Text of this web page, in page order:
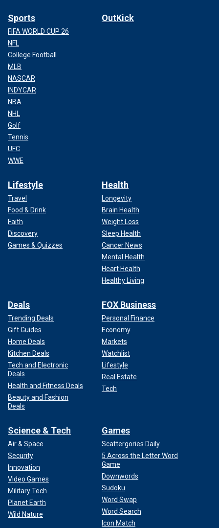
Sports
FIFA WORLD CUP 26
NFL
College Football
MLB
NASCAR
INDYCAR
NBA
NHL
Golf
Tennis
UFC
WWE
OutKick
Lifestyle
Travel
Food & Drink
Faith
Discovery
Games & Quizzes
Health
Longevity
Brain Health
Weight Loss
Sleep Health
Cancer News
Mental Health
Heart Health
Healthy Living
Deals
Trending Deals
Gift Guides
Home Deals
Kitchen Deals
Tech and Electronic
Deals
Health and Fitness Deals
Beauty and Fashion
Deals
FOX Business
Personal Finance
Economy
Markets
Watchlist
Lifestyle
Real Estate
Tech
Science & Tech
Air & Space
Security
Innovation
Video Games
Military Tech
Planet Earth
Wild Nature
Games
Scattergories Daily
5 Across the Letter Word
Game
Downwords
Sudoku
Word Swap
Word Search
Icon Match